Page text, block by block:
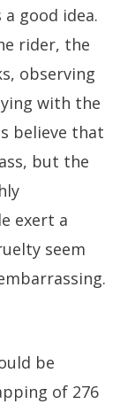
good idea.
rider, the
observing
with the
believe that
but the
exert a
seem
be
of 276